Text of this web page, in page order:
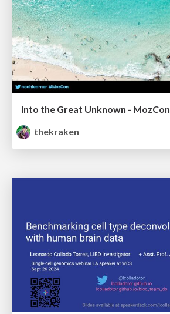
Into the Great Unknown - MozCon
thekraken